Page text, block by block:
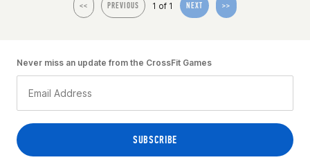
<< PREVIOUS 1 of 1 NEXT >>
Never miss an update from the CrossFit Games